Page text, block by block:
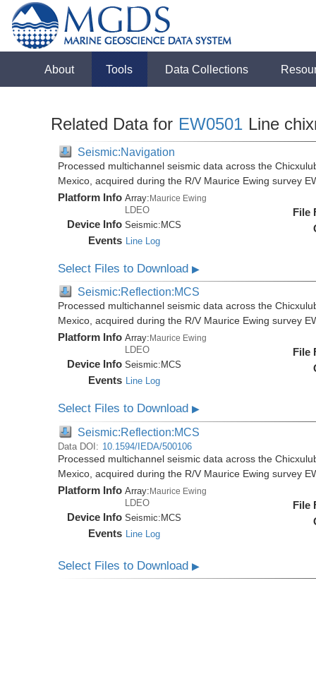
About Tools Data Collections
Related Data for EW0501 Line
Seismic:Navigation
Processed multichannel seismic data across the
Mexico, acquired during the R/V Maurice Ewing survey
Platform Info Array:Maurice Ewing
LDEO
Device Info Seismic: MCS
Events Line Log
File
Select Files to Download▶
Seismic:Reflection:MCS
Processed multichannel seismic data across the
Mexico, acquired during the R/V Maurice Ewing survey
Platform Info Array: Maurice Ewing
LDEO
Device Info Seismic: MCS
Events Line Log
File
Select Files to Download▶
Seismic:Reflection:MCS
Data DOI: 10.1594/IEDA/500106
Processed multichannel seismic data across the
Mexico, acquired during the R/V Maurice Ewing survey
Platform Info Array:Maurice Ewing
LDEO
Device Info Seismic:MCS
Events Line Log
File
Select Files to Download▶